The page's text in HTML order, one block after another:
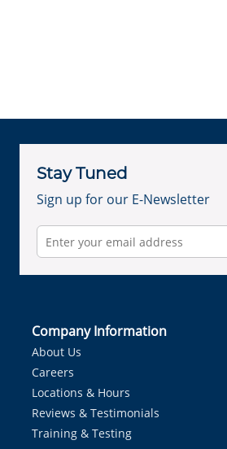
Stay Tuned
Sign up for our E-Newsletter
Company Information
About Us
Careers
Locations & Hours
Reviews & Testimonials
Training & Testing